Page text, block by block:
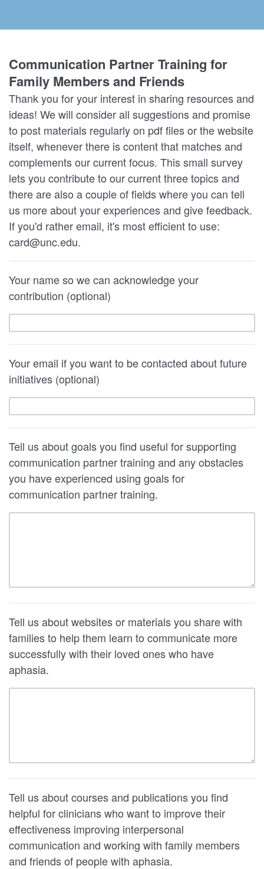
Communication Partner Training for
Family Members and Friends
Thank you for your interest in sharing resources and
ideas! We will consider all suggestions and promise
to post materials regularly on pdf files or the website
itself, whenever there is content that matches and
complements our current focus. This small survey
lets you contribute to our current three topics and
there are also a couple of fields where you can tell
us more about your experiences and give feedback.
If you'd rather email, it's most efficient to use:
card@unc.edu.
Your name so we can acknowledge your
contribution (optional)
Your email if you want to be contacted about future
initiatives (optional)
Tell us about goals you find useful for supporting
communication partner training and any obstacles
you have experienced using goals for
communication partner training.
Tell us about websites or materials you share with
families to help them learn to communicate more
successfully with their loved ones who have
aphasia.
Tell us about courses and publications you find
helpful for clinicians who want to improve their
effectiveness improving interpersonal
communication and working with family members
and friends of people with aphasia.